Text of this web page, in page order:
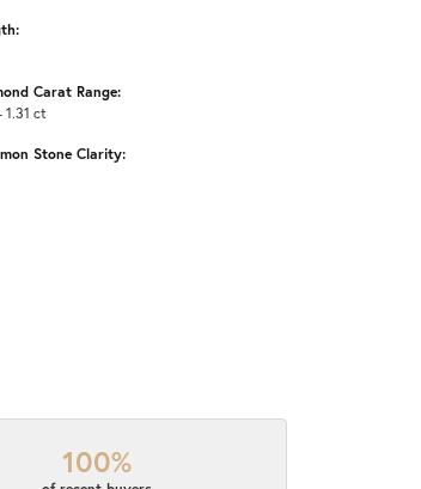
Carat Range:
1.31 ct
Stone Clarity:
100%